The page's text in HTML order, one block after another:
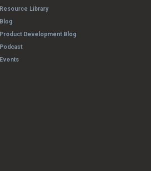
Resource Library
Blog
Product Development Blog
Podcast
Events